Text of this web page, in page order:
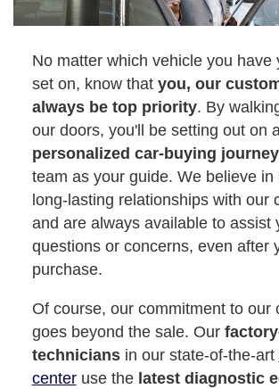
No matter which vehicle you have
set on, know that you, our
always be top priority. By
our doors, you'll be setting out on
personalized car-buying journey
team as your guide. We believe in
long-lasting relationships with our
and are always available to assist
questions or concerns, even after
purchase.
Of course, our commitment to our
goes beyond the sale. Our
techniciansin our state-of-the-art
centeruse the latest diagnostic